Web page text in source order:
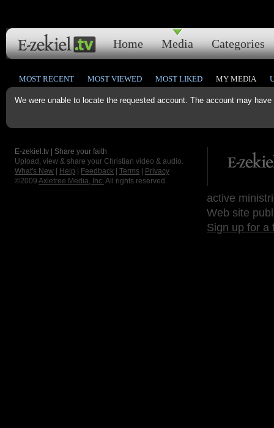
Home Media Categories
We were unable to locate the requested account. The account may
MOST RECENT MOST VIEWED MOST LIKED MY MEDIA
E-zekiel.tv | Share your faith
Upload, view & share your Christian video & audio.
What's New
Help Feedback Terms
Privacy
©2009 Axletree Media, Inc. All rights reserved.
active
Web site
Sign up for a